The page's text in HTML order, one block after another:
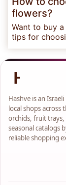
flowers?
Want to buy
tips for
Hashve is an
local shops across
orchids, fruit
seasonal catalogs
reliable shopping